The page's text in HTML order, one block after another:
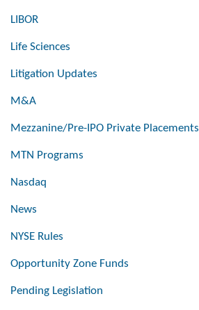
LIBOR
Life Sciences
Litigation Updates
M&A
Mezzanine/Pre-IPO Private Placements
MTN Programs
Nasdaq
News
NYSE Rules
Opportunity Zone Funds
Pending Legislation